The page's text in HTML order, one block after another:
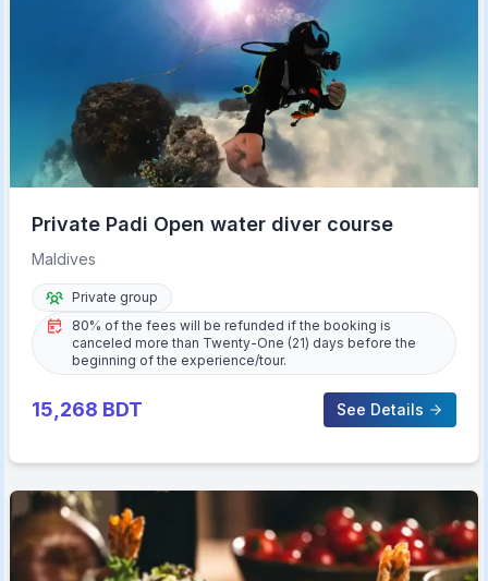
Private Padi Open water diver course
Maldives
Private group
80% of the fees will be refunded if the booking is
canceled more than Twenty-One (21) days before the
beginning of the experience/tour.
15,268 BDT See Details